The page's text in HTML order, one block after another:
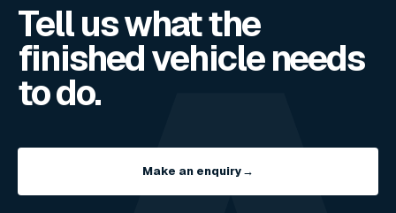
Tell us what the
finished vehicle needs
to do.
Make an enquiry→